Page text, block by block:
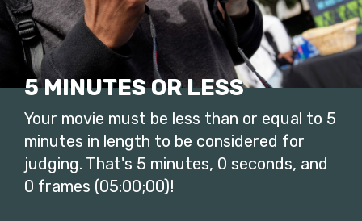
5 MINUTES OR LESS
Your movie must be less than or equal to 5
minutes in length to be considered for
judging. That's 5 minutes, 0 seconds, and
0 frames (05:00;00)!